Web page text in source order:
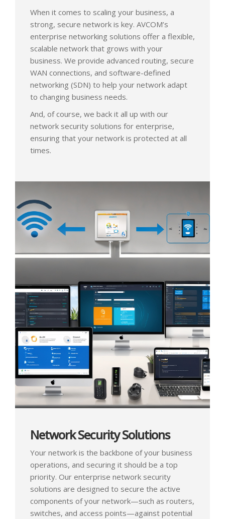
When it comes to scaling your business, a
strong, secure network is key. AVCOM’s
enterprise networking solutions offer a flexible,
scalable network that grows with your
business. We provide advanced routing, secure
WAN connections, and software-defined
networking (SDN) to help your network adapt
to changing business needs.
And, of course, we back it all up with our
network security solutions for enterprise,
ensuring that your network is protected at all
times.
Network Security Solutions
Your network is the backbone of your business
operations, and securing it should be a top
priority. Our enterprise network security
solutions are designed to secure the active
components of your network—such as routers,
switches, and access points—against potential